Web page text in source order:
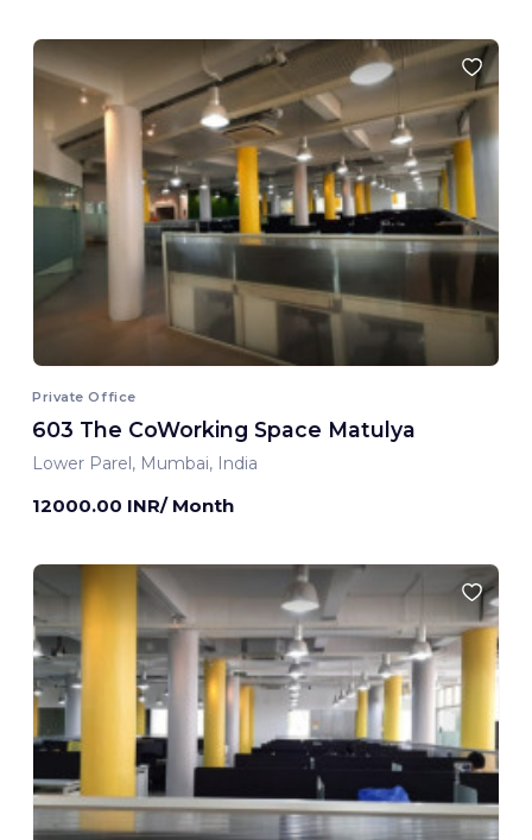
Private Office
603 The CoWorking Space Matulya
Lower Parel, Mumbai, India
12000.00 INR/ Month